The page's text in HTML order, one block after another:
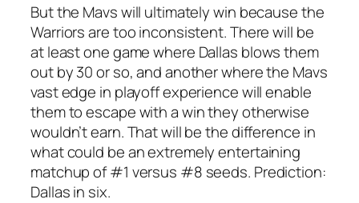
But the Mavs will ultimately win because the
Warriors are too inconsistent. There will be
at least one game where Dallas blows them
out by 30 or so, and another where the Mavs
vast edge in playoff experience will enable
them to escape with a win they otherwise
wouldn’t earn. That will be the difference in
what could be an extremely entertaining
matchup of #1 versus #8 seeds. Prediction:
Dallas in six.